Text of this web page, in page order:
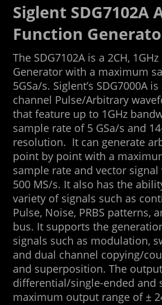
Siglent SDG7102A
Function
The SDG7102A is a 2CH,
Generator with a maximum
5GSa/s. Siglent’s SDG7000A
channel Pulse/Arbitrary
that feature up to 1GHz
sample rate of 5 GSa/s and
resolution. It can generate
point by point with a
sample rate and vector
500 MS/s. It also has the
variety of signals such as
Pulse, Noise, PRBS patterns,
bus. It supports the
signals such as modulation,
and dual channel copying/
and superposition. The
differential/single-ended and
maximum output range of ±